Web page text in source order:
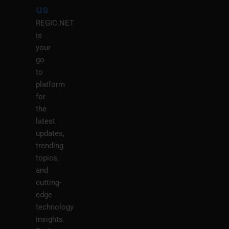
us
REGIC.NET
is
your
go-
to
platform
for
the
latest
updates,
trending
topics,
and
cutting-
edge
technology
insights.